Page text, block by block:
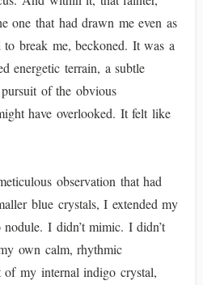
one that had drawn me even as
to break me, beckoned. It was a
energetic terrain, a subtle
of the obvious
have overlooked. It felt like
observation that had
blue crystals, I extended my
I didn’t mimic. I didn’t
own calm, rhythmic
of my internal indigo crystal,